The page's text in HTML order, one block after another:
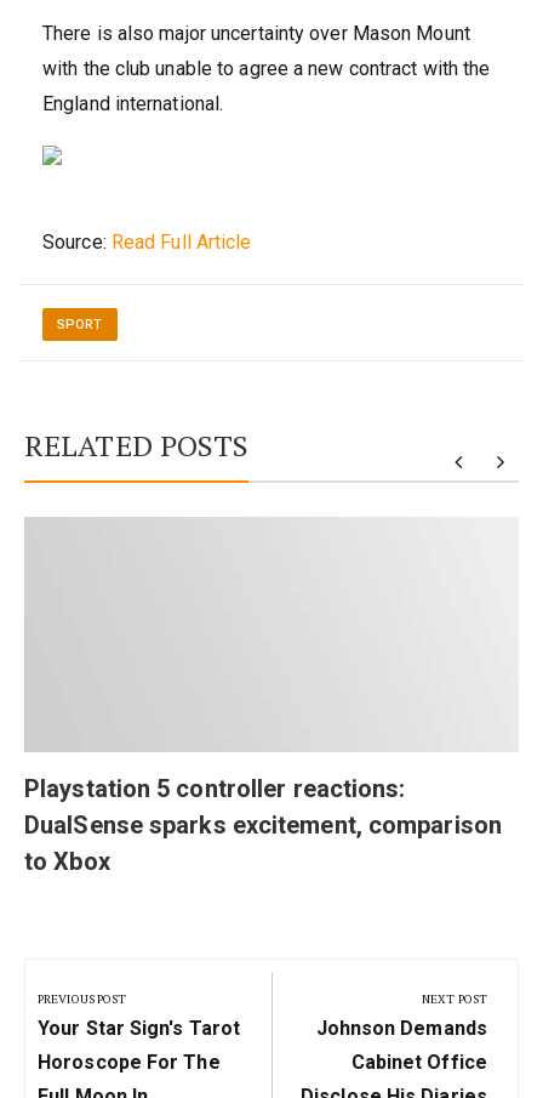
There is also major uncertainty over Mason Mount
with the club unable to agree a new contract with the
England international.
Source: Read Full Article
SPORT
RELATED POSTS
Playstation 5 controller reactions:
DualSense sparks excitement, comparison
to Xbox
navigation
PREVIOUS POST
Previous
Post:
Your Star Sign's Tarot
Horoscope For The
NEXT POST
Next
Post:
Johnson Demands
Cabinet Office